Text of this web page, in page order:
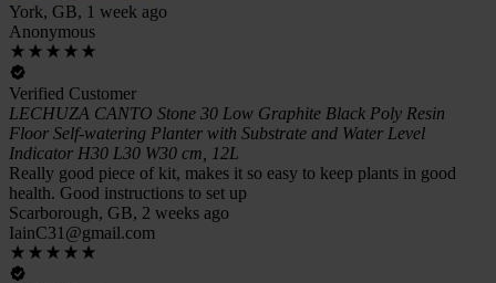
York, GB, 1 week ago
Anonymous
Verified Customer
LECHUZA CANTO Stone 30 Low Graphite Black Poly Resin
Floor Self-watering Planter with Substrate and Water Level
Indicator H30 L30 W30 cm, 12L
Really good piece of kit, makes it so easy to keep plants in good
health. Good instructions to set up
Scarborough, GB, 2 weeks ago
IainC31@gmail.com